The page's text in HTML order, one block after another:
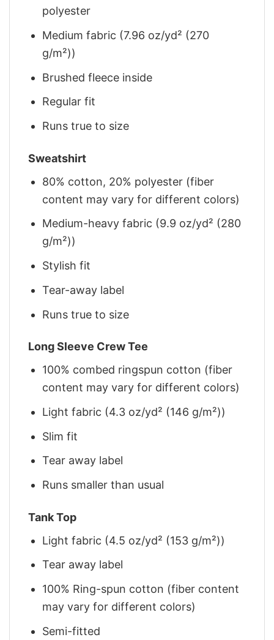
polyester
Medium fabric (7.96 oz/yd² (270
g/m²))
Brushed fleece inside
Regular fit
Runs true to size
Sweatshirt
80% cotton, 20% polyester (fiber
content may vary for different colors)
Medium-heavy fabric (9.9 oz/yd² (280
g/m²))
Stylish fit
Tear-away label
Runs true to size
Long Sleeve Crew Tee
100% combed ringspun cotton (fiber
content may vary for different colors)
Light fabric (4.3 oz/yd² (146 g/m²))
Slim fit
Tear away label
Runs smaller than usual
Tank Top
Light fabric (4.5 oz/yd² (153 g/m²))
Tear away label
100% Ring-spun cotton (fiber content
may vary for different colors)
Semi-fitted